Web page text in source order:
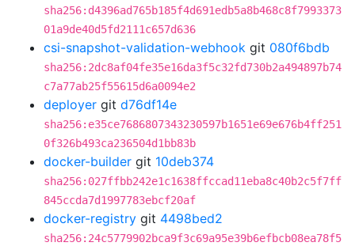
sha256:d4396ad765b185f4d691edb5a8b468c8f7993373
01a9de40d5fd2111c657d636
csi-snapshot-validation-webhook git 080f6bdb
sha256:2dc8af04fe35e16da3f5c32fd730b2a494897b74
c7a77ab25f55615d6a0094e2
deployer git d76df14e
sha256:e35ce7686807343230597b1651e69e676b4ff251
0f326b493ca236504d1bb83b
docker-builder git 10deb374
sha256:027ffbb242e1c1638ffccad11eba8c40b2c5f7ff
845ccda7d1997783ebcf20af
docker-registry git 4498bed2
sha256:24c5779902bca9f3c69a95e39b6efbcb08ea78f5